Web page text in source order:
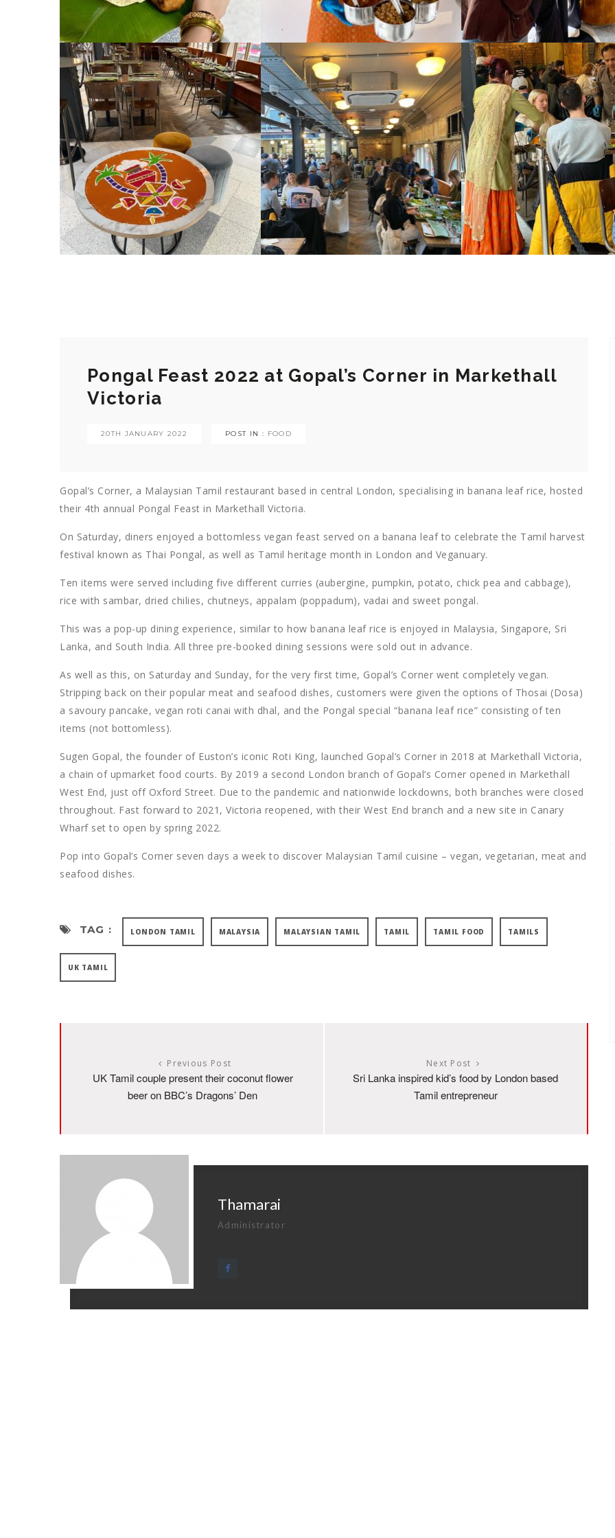
Pongal Feast 2022 at Gopal’s Corner in Markethall
Victoria
20TH JANUARY 2022 POST IN : FOOD
Gopal’s Corner, a Malaysian Tamil restaurant based in central London, specialising in banana leaf rice, hosted
their 4th annual Pongal Feast in Markethall Victoria.
On Saturday, diners enjoyed a bottomless vegan feast served on a banana leaf to celebrate the Tamil harvest
festival known as Thai Pongal, as well as Tamil heritage month in London and Veganuary.
Ten items were served including five different curries (aubergine, pumpkin, potato, chick pea and cabbage),
rice with sambar, dried chilies, chutneys, appalam (poppadum), vadai and sweet pongal.
This was a pop-up dining experience, similar to how banana leaf rice is enjoyed in Malaysia, Singapore, Sri
Lanka, and South India. All three pre-booked dining sessions were sold out in advance.
As well as this, on Saturday and Sunday, for the very first time, Gopal’s Corner went completely vegan.
Stripping back on their popular meat and seafood dishes, customers were given the options of Thosai (Dosa)
a savoury pancake, vegan roti canai with dhal, and the Pongal special “banana leaf rice” consisting of ten
items (not bottomless).
Sugen Gopal, the founder of Euston’s iconic Roti King, launched Gopal’s Corner in 2018 at Markethall Victoria,
a chain of upmarket food courts. By 2019 a second London branch of Gopal’s Corner opened in Markethall
West End, just off Oxford Street. Due to the pandemic and nationwide lockdowns, both branches were closed
throughout. Fast forward to 2021, Victoria reopened, with their West End branch and a new site in Canary
Wharf set to open by spring 2022.
Pop into Gopal’s Corner seven days a week to discover Malaysian Tamil cuisine – vegan, vegetarian, meat and
seafood dishes.
TAG : LONDON TAMIL MALAYSIA MALAYSIAN TAMIL TAMIL TAMIL FOOD TAMILS
UK TAMIL
Previous Post
UK Tamil couple present their coconut flower
beer on BBC’s Dragons’ Den
Next Post
Sri Lanka inspired kid’s food by London based
Tamil entrepreneur
Thamarai
Administrator